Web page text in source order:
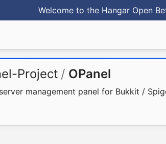
Welcome to the Hangar Open
Project / OPanel
management panel for Bukkit /